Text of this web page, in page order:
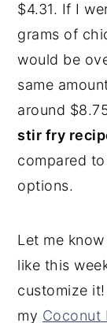
$4.31. If I
grams of
would be
same
around
stir fry
compared
options.
Let me
like this
customize
my Coconut